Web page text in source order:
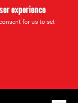
experience
for us to set